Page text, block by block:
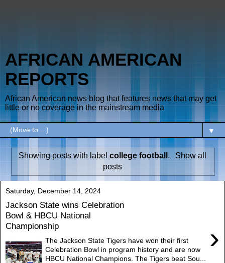
AFRICAN AMERICAN
REPORTS
African American news blog that features news that may get
little or no coverage in the mainstream media
▼
Showing posts with labelcollege football .
Show all
posts
Saturday, December 14, 2024
Jackson State wins Celebration
Bowl & HBCU National
Championship
›
The Jackson State Tigers have won their first
Celebration Bowl in program history and are now
HBCU National Champions. The Tigers beat Sou...